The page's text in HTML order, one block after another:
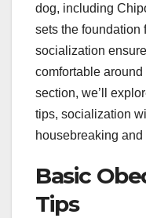
dog, including
sets the foundation
socialization
comfortable
section, we’ll
tips, socialization
housebreaking and
Basic
Tips